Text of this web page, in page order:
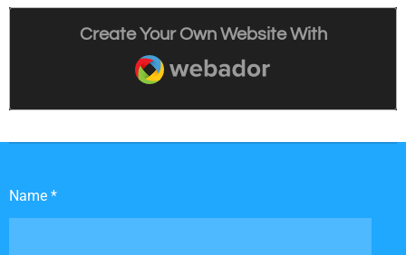
Create Your Own Website With
Webador
Name *